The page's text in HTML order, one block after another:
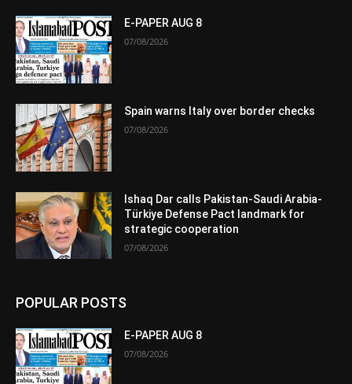
E-PAPER AUG 8
07/08/2026
Spain warns Italy over border checks
07/08/2026
Ishaq Dar calls Pakistan-Saudi Arabia-
Türkiye Defense Pact landmark for
strategic cooperation
07/08/2026
POPULAR POSTS
E-PAPER AUG 8
07/08/2026